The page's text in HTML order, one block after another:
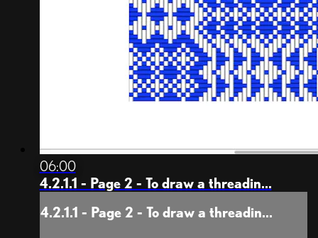
06:00
4.2.1.1 - Page 2 - To draw a threadin...
4.2.1.1 - Page 2 - To draw a threadin...